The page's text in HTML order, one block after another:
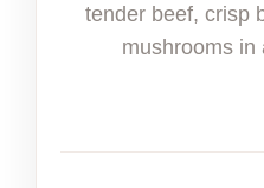
tender beef, crisp
mushrooms in